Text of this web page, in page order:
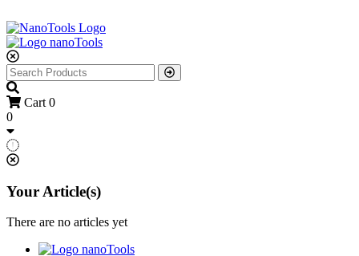
Cart 0
0
Your Article(s)
There are no articles yet